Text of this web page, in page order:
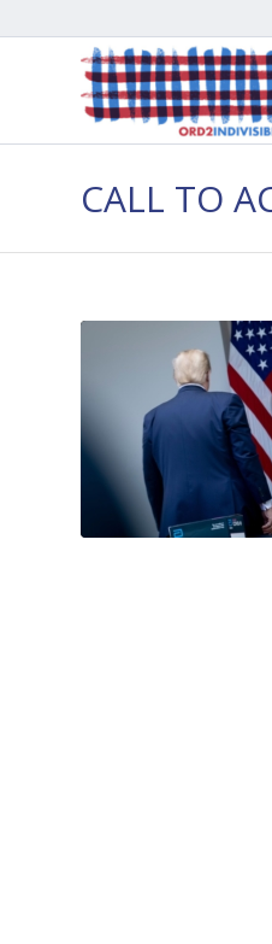
CALL TO